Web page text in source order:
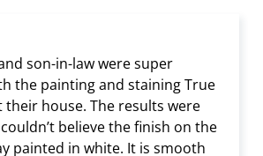
son-in-law were super
the painting and staining True
their house. The results were
believe the finish on the
painted in white. It is smooth